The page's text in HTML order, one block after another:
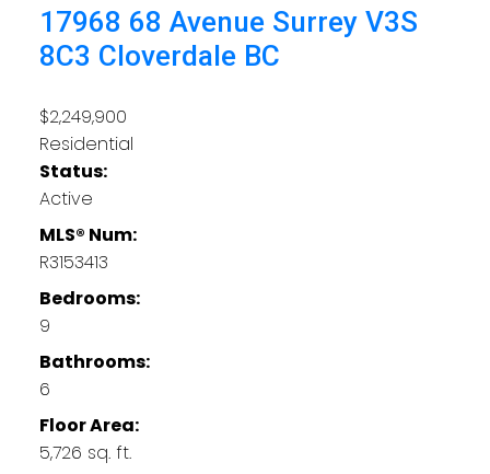
17968 68 Avenue Surrey V3S
8C3 Cloverdale BC
$2,249,900
Residential
Status:
Active
MLS® Num:
R3153413
Bedrooms:
9
Bathrooms:
6
Floor Area:
5,726 sq. ft.